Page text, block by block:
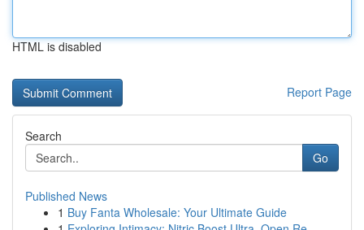
HTML is disabled
Report Page
Search
Go
Published News
1 Buy Fanta Wholesale: Your Ultimate Guide